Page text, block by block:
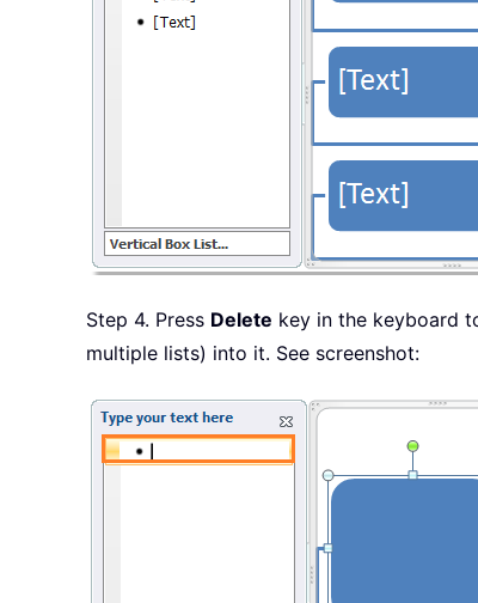
Step 4. Press Delete key in the keyboard
multiple lists) into it. See screenshot: